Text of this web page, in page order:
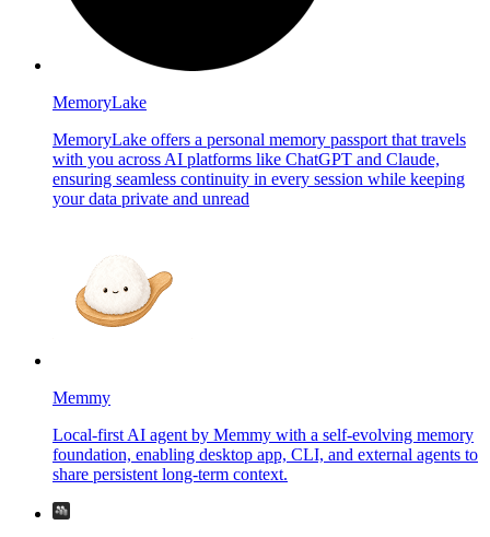
MemoryLake
MemoryLake offers a personal memory passport that travels
with you across AI platforms like ChatGPT and Claude,
ensuring seamless continuity in every session while keeping
your data private and unread
Memmy
Local-first AI agent by Memmy with a self-evolving memory
foundation, enabling desktop app, CLI, and external agents to
share persistent long-term context.